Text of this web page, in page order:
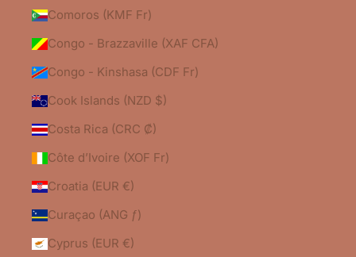
Comoros (KMF Fr)
Congo - Brazzaville (XAF CFA)
Congo - Kinshasa (CDF Fr)
Cook Islands (NZD $)
Costa Rica (CRC ₡)
Côte d’Ivoire (XOF Fr)
Croatia (EUR €)
Curaçao (ANG ƒ)
Cyprus (EUR €)